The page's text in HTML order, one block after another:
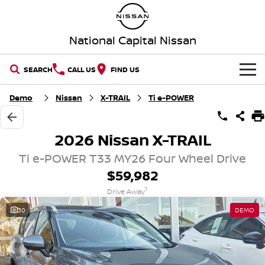
National Capital Nissan
SEARCH CALL US FIND US
HOME
NEW VEHICLES
QASHQAI NEW X-TRAIL
ALL-NEW PATROL (COMING
ALL-NEW NAVARA Z
NEW NISSAN Z (COMING
SOON)
ARIYA
OUR STOCK
Demo Cars
Used Cars
Special Offers
Local Offers
SERVICE
Service
PARTS
Demo Nissan X-TRAIL Ti e-POWER
2026 Nissan X-TRAIL
Ti e-POWER T33 MY26 Four Wheel Drive
$59,982
Drive Away1
30 DEMO